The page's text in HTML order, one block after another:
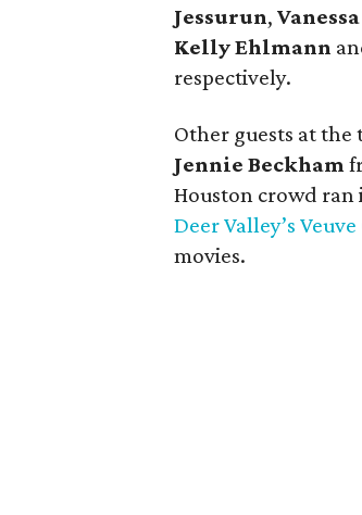
Jessurun,
Kelly Ehlmann
respectively.
Other guests at
Jennie Beckham
Houston crowd
Deer Valley’s
movies.